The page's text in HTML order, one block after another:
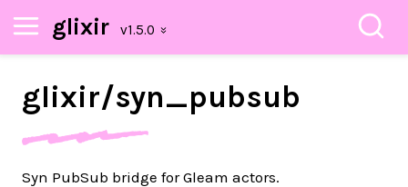
glixir
glixir/syn_pubsub
Syn PubSub bridge for Gleam actors.